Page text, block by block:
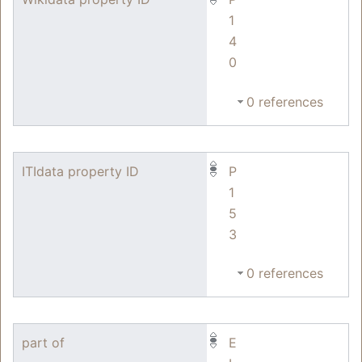
1
4
0
0 references
ITIdata property ID
P
1
5
3
0 references
part of
E